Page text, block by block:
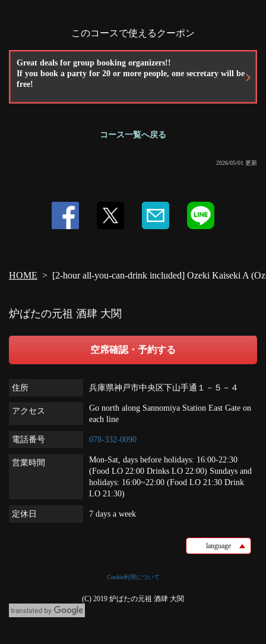
このコースで使えるクーポン
Great deals for group booking organizers!!
If you book a party for 20 or more people, one secretary will be
free!
コース一覧へ戻る
2026/05/01 更新
HOME [2-hour all-you-can-drink included] Ozeki Kaiseki A
炉ばたの元祖 酒肆 大関
空席確認・予約する
住所 兵庫県神戸市中央区下山手通１－５－４
アクセス
Go north along Sannomiya Station East Gate on
each line
電話番号 078-332-0090
営業時間
Mon-Sat, days before holidays: 16:00-22:30
(Food LO 22:00 Drinks LO 22:00) Sundays and
holidays: 16:00~22:00 (Food LO 21:30 Drink
LO 21:30)
定休日 7 days a week
language
Cookie利用について
(C) 2019 炉ばたの元祖 酒肆 大関